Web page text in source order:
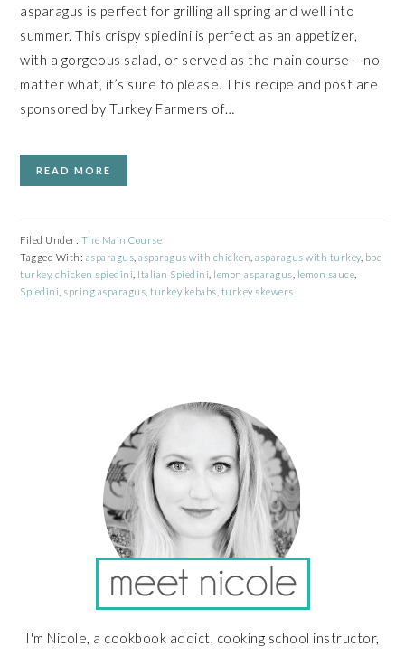
asparagus is perfect for grilling all spring and well into
summer. This crispy spiedini is perfect as an appetizer,
with a gorgeous salad, or served as the main course – no
matter what, it’s sure to please. This recipe and post are
sponsored by Turkey Farmers of…
READ MORE
Filed Under: The Main Course
Tagged With: asparagus ,asparagus with chicken ,asparagus with turkey, bbq
turkey,chicken spiedini Italian Spiedini lemon asparagus lemon sauce
Spiedini spring asparagus ,turkey kebabs turkey skewers
I'm Nicole, a cookbook addict, cooking school instructor,